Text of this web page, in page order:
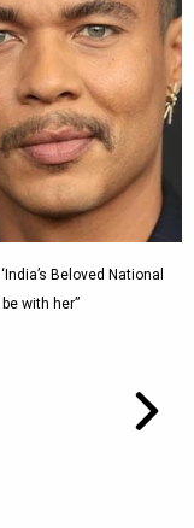
Beloved National
with her”